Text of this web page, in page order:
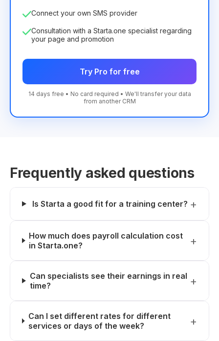
Connect your own SMS provider
Consultation with a Starta.one specialist regarding
your page and promotion
Try Pro for free
14 days free • No card required • We'll transfer your data
from another CRM
Frequently asked questions
Is Starta a good fit for a training center?
How much does payroll calculation cost
in Starta.one?
Can specialists see their earnings in real
time?
Can I set different rates for different
services or days of the week?